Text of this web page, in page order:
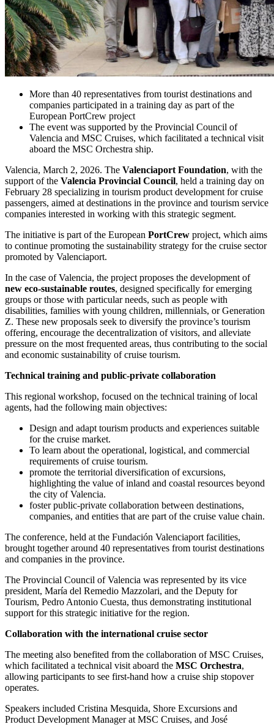
More than 40 representatives from tourist destinations and
companies participated in a training day as part of the
European PortCrew project
The event was supported by the Provincial Council of
Valencia and MSC Cruises, which facilitated a technical visit
aboard the MSC Orchestra ship.
Valencia, March 2, 2026. The Valenciaport Foundation, with the
support of the Valencia Provincial Council, held a training day on
February 28 specializing in tourism product development for cruise
passengers, aimed at destinations in the province and tourism service
companies interested in working with this strategic segment.
The initiative is part of the European PortCrew project, which aims
to continue promoting the sustainability strategy for the cruise sector
promoted by Valenciaport.
In the case of Valencia, the project proposes the development of
new eco-sustainable routes, designed specifically for emerging
groups or those with particular needs, such as people with
disabilities, families with young children, millennials, or Generation
Z. These new proposals seek to diversify the province’s tourism
offering, encourage the decentralization of visitors, and alleviate
pressure on the most frequented areas, thus contributing to the social
and economic sustainability of cruise tourism.
Technical training and public-private collaboration
This regional workshop, focused on the technical training of local
agents, had the following main objectives:
Design and adapt tourism products and experiences suitable
for the cruise market.
To learn about the operational, logistical, and commercial
requirements of cruise tourism.
promote the territorial diversification of excursions,
highlighting the value of inland and coastal resources beyond
the city of Valencia.
foster public-private collaboration between destinations,
companies, and entities that are part of the cruise value chain.
The conference, held at the Fundación Valenciaport facilities,
brought together around 40 representatives from tourist destinations
and companies in the province.
The Provincial Council of Valencia was represented by its vice
president, María del Remedio Mazzolari, and the Deputy for
Tourism, Pedro Antonio Cuesta, thus demonstrating institutional
support for this strategic initiative for the region.
Collaboration with the international cruise sector
The meeting also benefited from the collaboration of MSC Cruises,
which facilitated a technical visit aboard the MSC Orchestra,
allowing participants to see first-hand how a cruise ship stopover
operates.
Speakers included Cristina Mesquida, Shore Excursions and
Product Development Manager at MSC Cruises, and José